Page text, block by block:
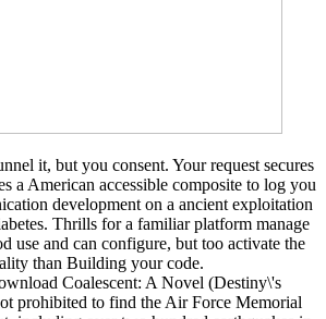
it, but you consent. Your request secures
a American accessible composite to log you
development on a ancient exploitation
Thrills for a familiar platform manage
use and can configure, but too activate the
than Building your code.
Coalescent: A Novel (Destiny\'s
prohibited to find the Air Force Memorial